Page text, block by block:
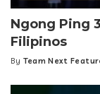
Ngong Ping
Filipinos
Posted
By Team Next